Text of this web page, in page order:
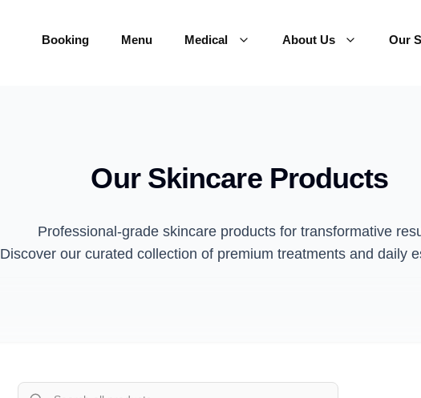
Booking Menu Medical About Us Our
Our Skincare Products
Professional-grade skincare products for transformative
Discover our curated collection of premium treatments and daily